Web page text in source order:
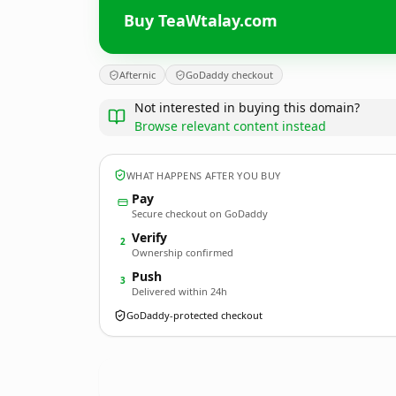
Buy TeaWtalay.com
Afternic GoDaddy checkout
Not interested in buying this domain?
Browse relevant content instead
WHAT HAPPENS AFTER YOU BUY
Pay
Secure checkout on GoDaddy
2 Verify
Ownership confirmed
3 Push
Delivered within 24h
GoDaddy-protected checkout